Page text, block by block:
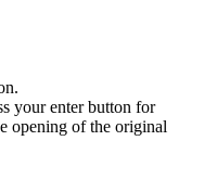
your enter button for
opening of the original